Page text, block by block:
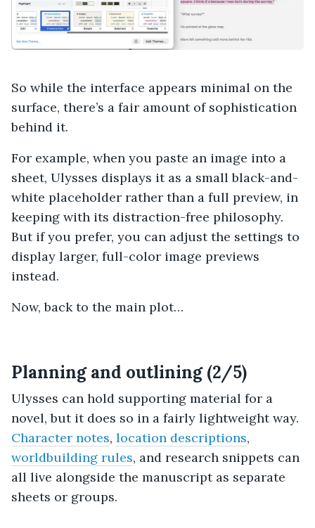
So while the interface appears minimal on the
surface, there’s a fair amount of sophistication
behind it.
For example, when you paste an image into a
sheet, Ulysses displays it as a small black-and-
white placeholder rather than a full preview, in
keeping with its distraction-free philosophy.
But if you prefer, you can adjust the settings to
display larger, full-color image previews
instead.
Now, back to the main plot…
Planning and outlining (2/5)
Ulysses can hold supporting material for a
novel, but it does so in a fairly lightweight way.
Character notes, location descriptions,
worldbuilding rules, and research snippets can
all live alongside the manuscript as separate
sheets or groups.